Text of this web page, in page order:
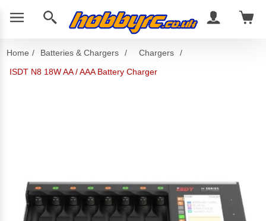
Home / Batteries & Chargers / Chargers
/
ISDT N8 18W AA / AAA Battery Charger